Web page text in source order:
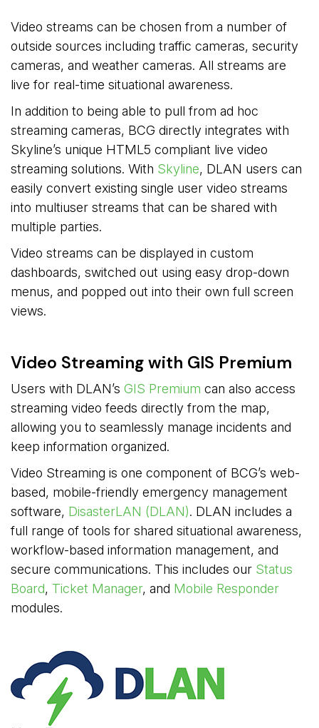
Video streams can be chosen from a number of
outside sources including traffic cameras, security
cameras, and weather cameras. All streams are
live for real-time situational awareness.
In addition to being able to pull from ad hoc
streaming cameras, BCG directly integrates with
Skyline’s unique HTML5 compliant live video
streaming solutions. With Skyline, DLAN users can
easily convert existing single user video streams
into multiuser streams that can be shared with
multiple parties.
Video streams can be displayed in custom
dashboards, switched out using easy drop-down
menus, and popped out into their own full screen
views.
Video Streaming with GIS Premium
Users with DLAN’s GIS Premium can also access
streaming video feeds directly from the map,
allowing you to seamlessly manage incidents and
keep information organized.
Video Streaming is one component of BCG’s web-
based, mobile-friendly emergency management
software, DisasterLAN (DLAN). DLAN includes a
full range of tools for shared situational awareness,
workflow-based information management, and
secure communications. This includes our Status
Board, Ticket Manager, and Mobile Responder
modules.